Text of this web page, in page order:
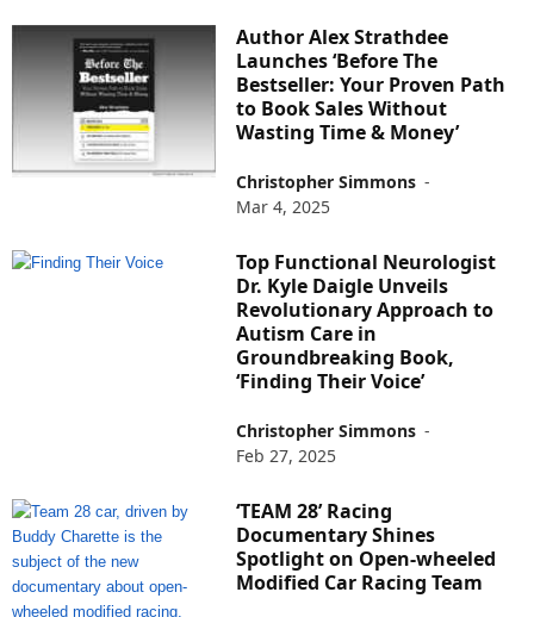
Author Alex Strathdee
Launches ‘Before The
Bestseller: Your Proven Path
to Book Sales Without
Wasting Time & Money’
Christopher Simmons -
Mar 4, 2025
Top Functional Neurologist
Dr. Kyle Daigle Unveils
Revolutionary Approach to
Autism Care in
Groundbreaking Book,
‘Finding Their Voice’
Christopher Simmons -
Feb 27, 2025
‘TEAM 28’ Racing
Documentary Shines
Spotlight on Open-wheeled
Modified Car Racing Team